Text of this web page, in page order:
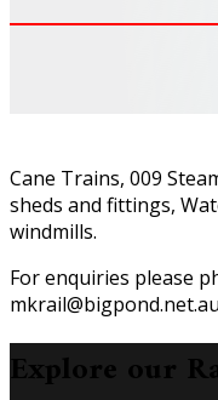
Cane Trains, 009
sheds and fittings,
windmills.
For enquiries please
mkrail@bigpond.net.au
Explore our